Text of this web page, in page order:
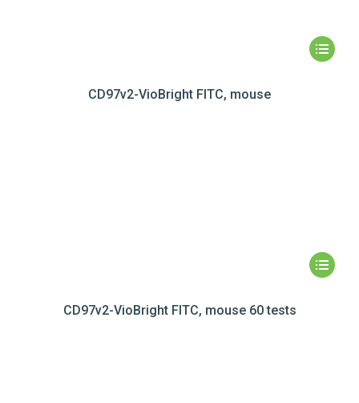
CD97v2-VioBright FITC, mouse
CD97v2-VioBright FITC, mouse 60 tests